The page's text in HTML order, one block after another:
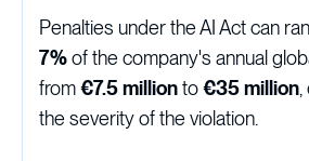
Penalties under the AI Act can
7%of the company's annual
from€7.5 millionto€35 million,
the severity of the violation.